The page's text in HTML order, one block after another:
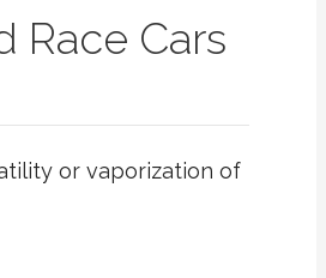
Race Cars
or vaporization of